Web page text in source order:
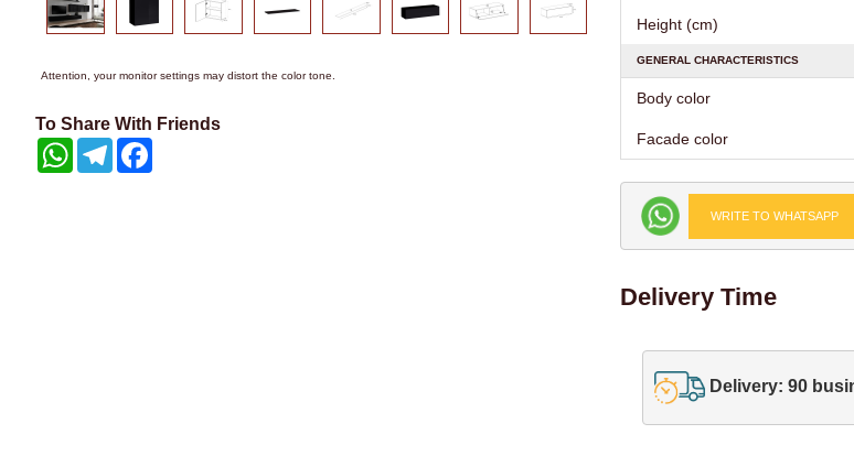
Attention, your monitor settings may distort the color tone.
To Share With Friends
WhatsAppTelegram
Height (cm)
GENERAL CHARACTERISTICS
Body color
Facade color
WRITE TO WHATSAPP
Delivery Time
Delivery: 90